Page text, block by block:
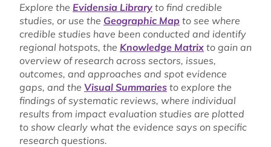
Explore the Evidensia Library to find credible
studies, or use the Geographic Map to see where
credible studies have been conducted and identify
regional hotspots, the Knowledge Matrix to gain an
overview of research across sectors, issues,
outcomes, and approaches and spot evidence
gaps, and the Visual Summaries to explore the
findings of systematic reviews, where individual
results from impact evaluation studies are plotted
to show clearly what the evidence says on specific
research questions.